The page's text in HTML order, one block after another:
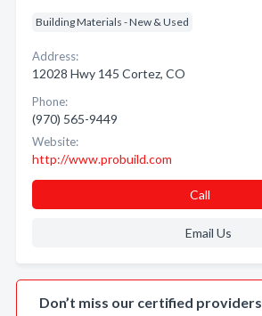
Building Materials - New & Used
Address:
12028 Hwy 145 Cortez, CO
Phone:
(970) 565-9449
Website:
http://www.probuild.com
Call
Email Us
Don’t miss our certified providers